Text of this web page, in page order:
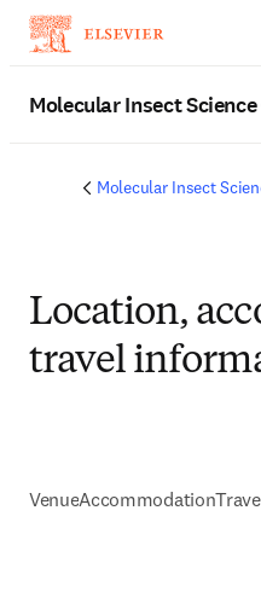
Molecular Insect
Molecular Insect
Location,
travel
VenueAccommodation